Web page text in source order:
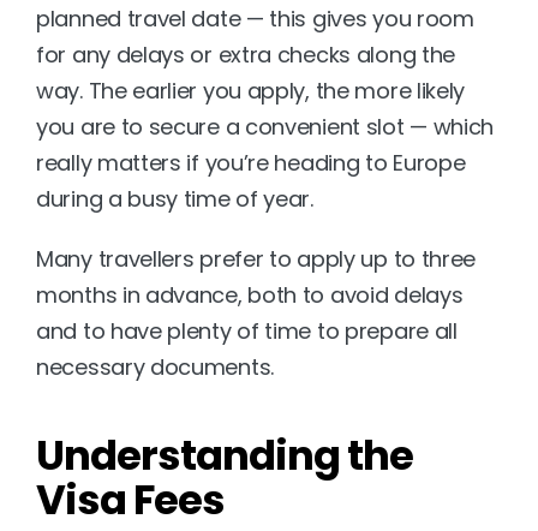
planned travel date — this gives you room
for any delays or extra checks along the
way. The earlier you apply, the more likely
you are to secure a convenient slot — which
really matters if you’re heading to Europe
during a busy time of year.
Many travellers prefer to apply up to three
months in advance, both to avoid delays
and to have plenty of time to prepare all
necessary documents.
Understanding the
Visa Fees